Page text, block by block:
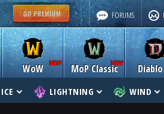
FORUMS
WoW MoP Classic
ICE LIGHTNING WIND